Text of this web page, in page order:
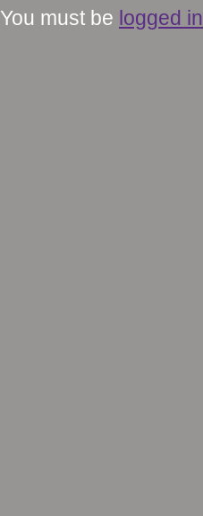
You must be logged in